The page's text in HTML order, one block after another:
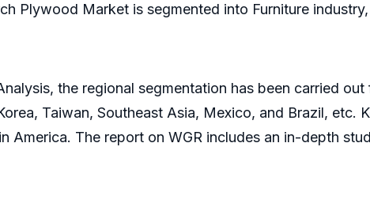
Plywood Market is segmented into Furniture
the regional segmentation has been carried
Taiwan, Southeast Asia, Mexico, and Brazil,
America. The report on WGR includes an in-depth